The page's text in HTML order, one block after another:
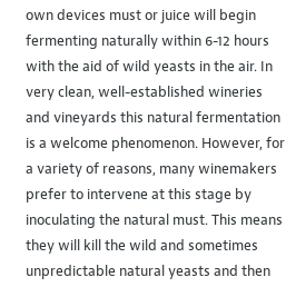
own devices must or juice will begin
fermenting naturally within 6-12 hours
with the aid of wild yeasts in the air. In
very clean, well-established wineries
and vineyards this natural fermentation
is a welcome phenomenon. However, for
a variety of reasons, many winemakers
prefer to intervene at this stage by
inoculating the natural must. This means
they will kill the wild and sometimes
unpredictable natural yeasts and then